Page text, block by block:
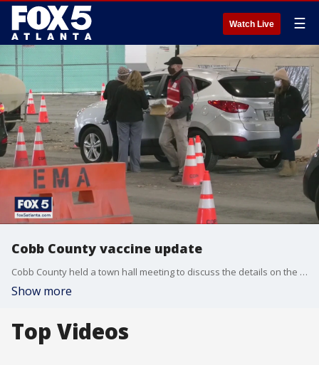
Watch Live ☰
Cobb County vaccine update
Cobb County held a town hall meeting to discuss the details on the COVID-19 vaccine distribution after the website crashed from the volume of people trying to schedule an appointment.
Show more
Top Videos